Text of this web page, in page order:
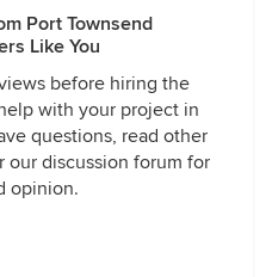
Port Townsend
Like You
before hiring the
with your project in
questions, read other
our discussion forum for
opinion.